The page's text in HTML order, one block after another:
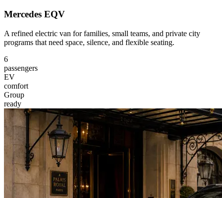
Mercedes EQV
A refined electric van for families, small teams, and private city
programs that need space, silence, and flexible seating.
6
passengers
EV
comfort
Group
ready